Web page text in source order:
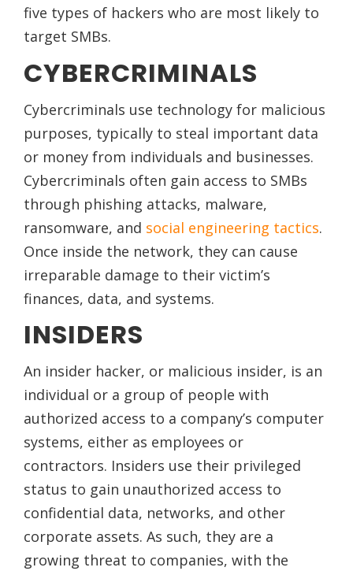
five types of hackers who are most likely to
target SMBs.
CYBERCRIMINALS
Cybercriminals use technology for malicious
purposes, typically to steal important data
or money from individuals and businesses.
Cybercriminals often gain access to SMBs
through phishing attacks, malware,
ransomware, and social engineering tactics.
Once inside the network, they can cause
irreparable damage to their victim’s
finances, data, and systems.
INSIDERS
An insider hacker, or malicious insider, is an
individual or a group of people with
authorized access to a company’s computer
systems, either as employees or
contractors. Insiders use their privileged
status to gain unauthorized access to
confidential data, networks, and other
corporate assets. As such, they are a
growing threat to companies, with the